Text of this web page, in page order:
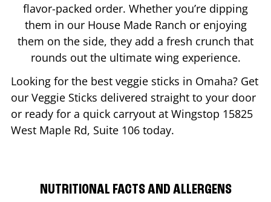
flavor-packed order. Whether you’re dipping
them in our House Made Ranch or enjoying
them on the side, they add a fresh crunch that
rounds out the ultimate wing experience.
Looking for the best veggie sticks in Omaha? Get
our Veggie Sticks delivered straight to your door
or ready for a quick carryout at Wingstop 15825
West Maple Rd, Suite 106 today.
NUTRITIONAL FACTS AND ALLERGENS